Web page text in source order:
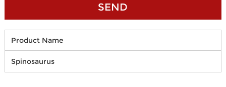
Product Name
Spinosaurus